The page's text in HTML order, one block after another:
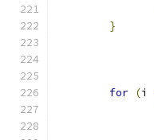
}
for (i